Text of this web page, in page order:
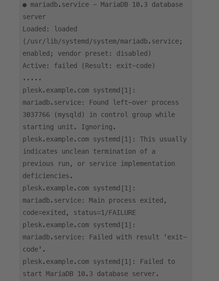
● mariadb.service - MariaDB 10.3 database
server
Loaded: loaded
(/usr/lib/systemd/system/mariadb.service;
enabled; vendor preset: disabled)
Active: failed (Result: exit-code)
.....
plesk.example.com systemd[1]:
mariadb.service: Found left-over process
3037766 (mysqld) in control group while
starting unit. Ignoring.
plesk.example.com systemd[1]: This usually
indicates unclean termination of a
previous run, or service implementation
deficiencies.
plesk.example.com systemd[1]:
mariadb.service: Main process exited,
code=exited, status=1/FAILURE
plesk.example.com systemd[1]:
mariadb.service: Failed with result 'exit-
code'.
plesk.example.com systemd[1]: Failed to
start MariaDB 10.3 database server.